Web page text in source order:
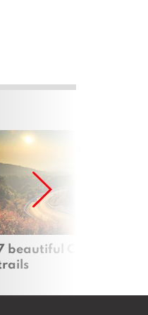
beautiful Chiang Mai